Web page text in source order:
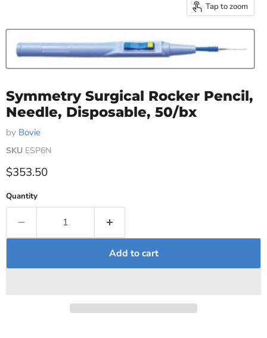
Tap to zoom
Symmetry Surgical Rocker Pencil,
Needle, Disposable, 50/bx
by Bovie
SKU ESP6N
Current price
$353.50
Quantity
Add to cart